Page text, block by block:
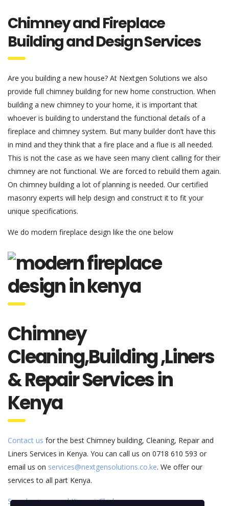
Chimney and Fireplace
Building and Design Services
Are you building a new house? At Nextgen Solutions we also
provide full chimney building for new home construction. When
building a new chimney to your home, it is important that
whoever is building to understand the functional details of a
fireplace and chimney system. But many builder don’t have this
in mind and they think that a fire place and a flue is all needed.
This is not the case as we have seen many client calling for their
chimney are not functional. We are forced to rebuild them again.
On chimney building a lot of planning is needed. Our certified
masonry experts will help design and construct it to fit your
unique specifications.
We do modern fireplace design like the one below
Chimney
Cleaning,Building ,Liners
& Repair Services in
Kenya
Contact us for the best Chimney building, Cleaning, Repair and
Liners Services in Kenya. You can call us on 0718 610 593 or
email us on services@nextgensolutions.co.ke. We offer our
services to all part Kenya.
See also improved Kienyeji Chicks